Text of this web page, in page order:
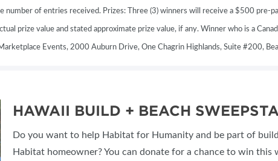
of entries received. Prizes: Three (3) winners will receive a $500 pre-
prize value and stated approximate prize value, if any. Winner who is a
Events, 2000 Auburn Drive, One Chagrin Highlands, Suite #200,
HAWAII BUILD + BEACH
Do you want to help Habitat for Humanity and be part of
Habitat homeowner? You can donate for a chance to win